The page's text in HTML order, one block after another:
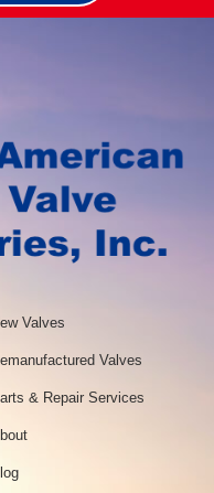
Valves
Valves
& Repair Services